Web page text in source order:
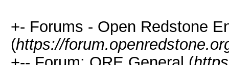
+- Forums - Open Redstone
(https://